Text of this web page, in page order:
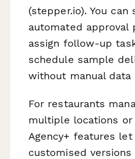
(stepper.io). You can
automated approval
assign follow-up
schedule sample
without manual data
For restaurants
multiple locations or
Agency+ features
customised